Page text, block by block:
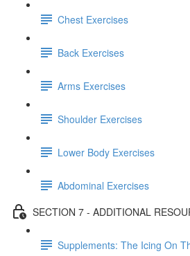
Chest Exercises
Back Exercises
Arms Exercises
Shoulder Exercises
Lower Body Exercises
Abdominal Exercises
SECTION 7 - ADDITIONAL
Supplements: The Icing On